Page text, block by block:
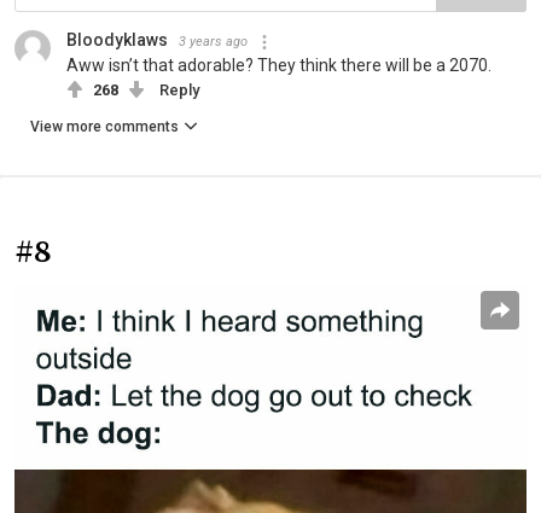
Bloodyklaws 3 years ago
Aww isn’t that adorable? They think there will be a 2070.
268 Reply
View more comments
#8